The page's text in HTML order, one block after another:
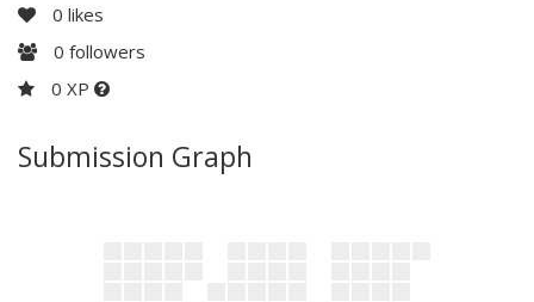
0 likes
0 followers
0 XP
Submission Graph